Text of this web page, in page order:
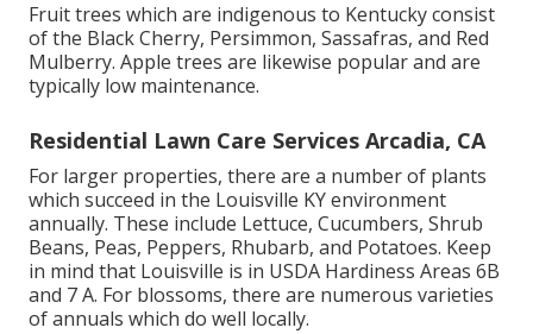
Fruit trees which are indigenous to Kentucky consist
of the Black Cherry, Persimmon, Sassafras, and Red
Mulberry. Apple trees are likewise popular and are
typically low maintenance.
Residential Lawn Care Services Arcadia, CA
For larger properties, there are a number of plants
which succeed in the Louisville KY environment
annually. These include Lettuce, Cucumbers, Shrub
Beans, Peas, Peppers, Rhubarb, and Potatoes. Keep
in mind that Louisville is in USDA Hardiness Areas 6B
and 7 A. For blossoms, there are numerous varieties
of annuals which do well locally.